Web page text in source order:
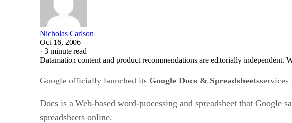
Nicholas Carlson
Oct 16, 2006
· 3 minute read
Datamation content and product recommendations are editorially independent.
Google officially launched its Google Docs & Spreadsheetsservices
Docs is a Web-based word-processing and spreadsheet that Google
spreadsheets online.